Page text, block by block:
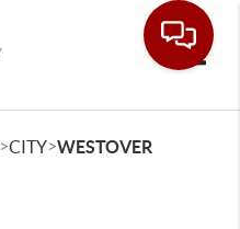
>CITY>WESTOVER